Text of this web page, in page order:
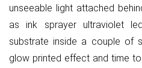
unseeable light attached
as ink sprayer ultraviolet
substrate inside a couple of
glow printed effect and time